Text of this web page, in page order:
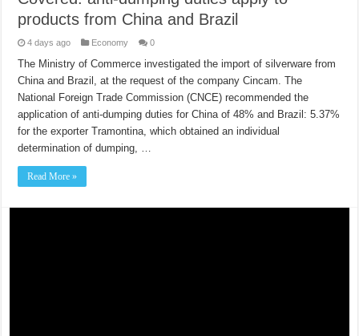
products from China and Brazil
4 days ago Economy 0
The Ministry of Commerce investigated the import of silverware from
China and Brazil, at the request of the company Cincam. The
National Foreign Trade Commission (CNCE) recommended the
application of anti-dumping duties for China of 48% and Brazil: 5.37%
for the exporter Tramontina, which obtained an individual
determination of dumping, …
Read More »